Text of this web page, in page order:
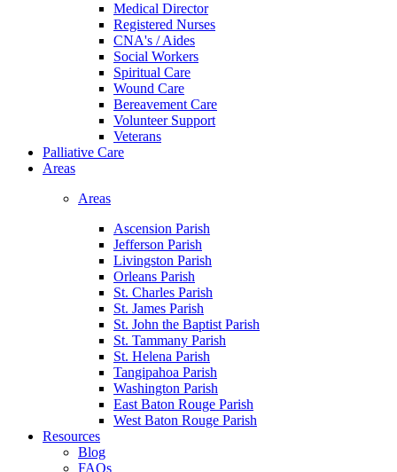
Medical Director
Registered Nurses
CNA's / Aides
Social Workers
Spiritual Care
Wound Care
Bereavement Care
Volunteer Support
Veterans
Palliative Care
Areas
Areas
Ascension Parish
Jefferson Parish
Livingston Parish
Orleans Parish
St. Charles Parish
St. James Parish
St. John the Baptist Parish
St. Tammany Parish
St. Helena Parish
Tangipahoa Parish
Washington Parish
East Baton Rouge Parish
West Baton Rouge Parish
Resources
Blog
FAQs